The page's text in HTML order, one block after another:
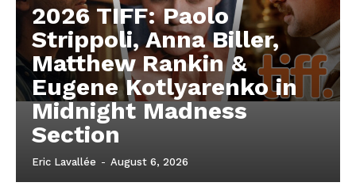
2026 TIFF: Paolo
Strippoli, Anna Biller,
Matthew Rankin &
Eugene Kotlyarenko in
Midnight Madness
Section
Eric Lavallée - August 6, 2026